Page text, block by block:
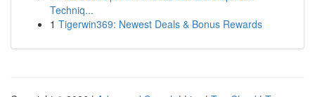
Techniq...
1 Tigerwin369: Newest Deals & Bonus Rewards